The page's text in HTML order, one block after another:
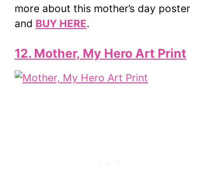
more about this mother’s day poster
and BUY HERE.
12. Mother, My Hero Art Print